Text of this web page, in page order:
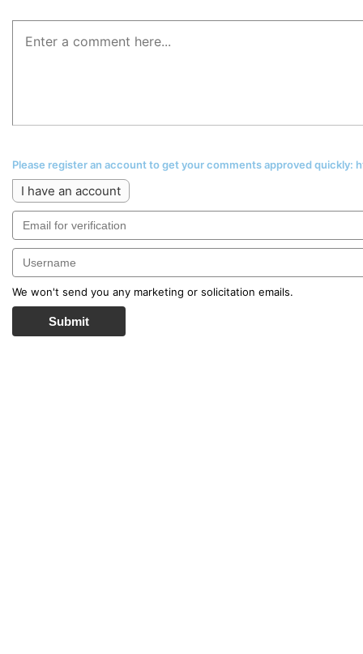
Please register an account to get your comments approved
I have an account
We won't send you any marketing or solicitation emails.
Submit